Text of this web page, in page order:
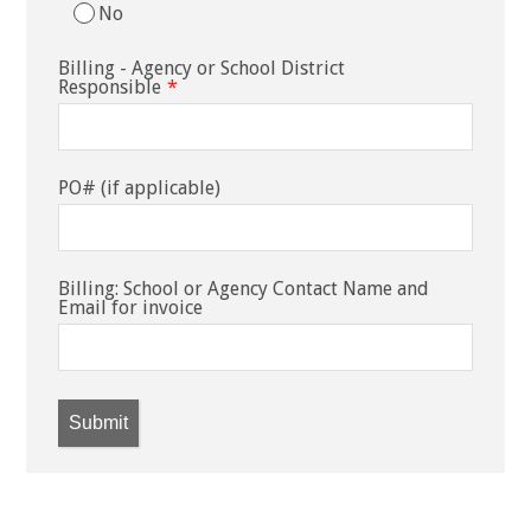
No
Billing - Agency or School District
Responsible *
PO# (if applicable)
Billing: School or Agency Contact Name and
Email for invoice
Submit